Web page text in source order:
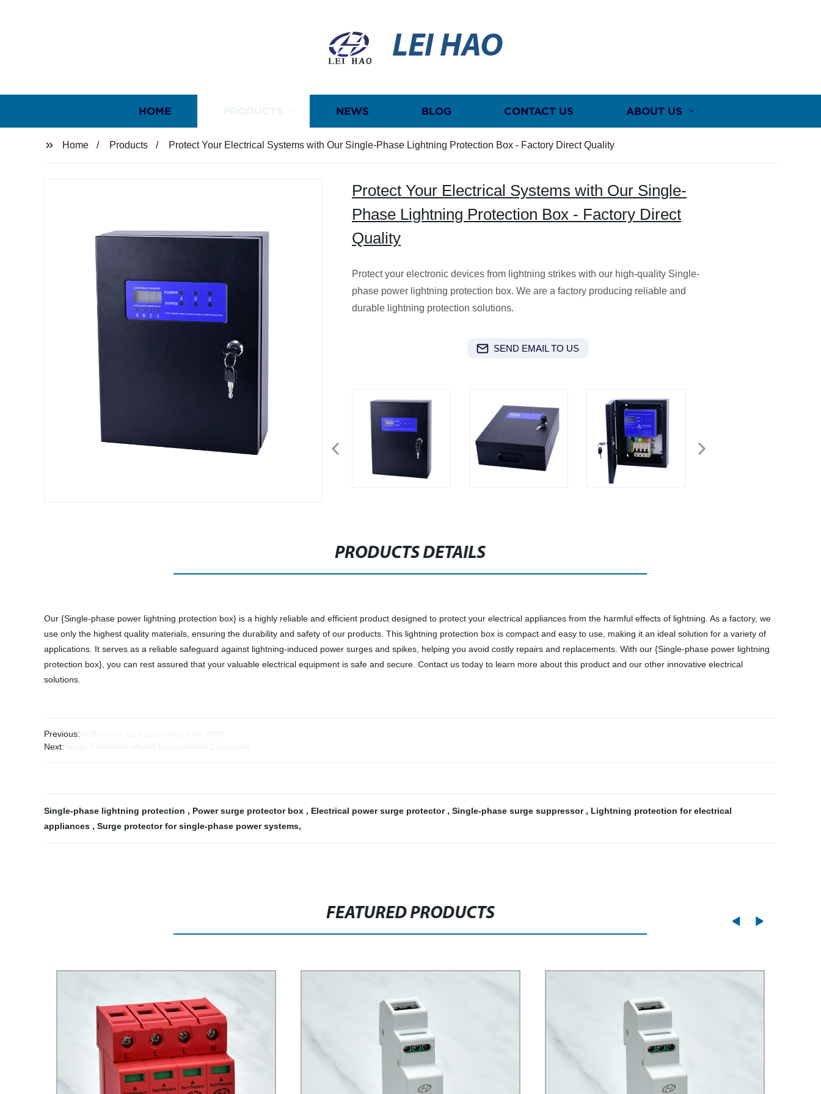
LEI HAO
HOME NEWS BLOG CONTACT US ABOUT US
Home Products Protect Your Electrical Systems with Our Single-Phase Lightning Protection Box - Factory Direct Quality
Protect Your Electrical Systems with Our Single-
Phase Lightning Protection Box - Factory Direct
Quality
Protect your electronic devices from lightning strikes with our high-quality Single-
phase power lightning protection box. We are a factory producing reliable and
durable lightning protection solutions.
SEND EMAIL TO US
PRODUCTS DETAILS
Our {Single-phase power lightning protection box} is a highly reliable and efficient product designed to protect your electrical appliances from the harmful effects of lightning. As a factory, we
use only the highest quality materials, ensuring the durability and safety of our products. This lightning protection box is compact and easy to use, making it an ideal solution for a variety of
applications. It serves as a reliable safeguard against lightning-induced power surges and spikes, helping you avoid costly repairs and replacements. With our {Single-phase power lightning
protection box}, you can rest assured that your valuable electrical equipment is safe and secure. Contact us today to learn more about this product and our other innovative electrical
solutions.
Previous:
Next:
Single-phase lightning protection , Power surge protector box , Electrical power surge protector , Single-phase surge suppressor , Lightning protection for electrical
appliances , Surge protector for single-phase power systems,
FEATURED PRODUCTS